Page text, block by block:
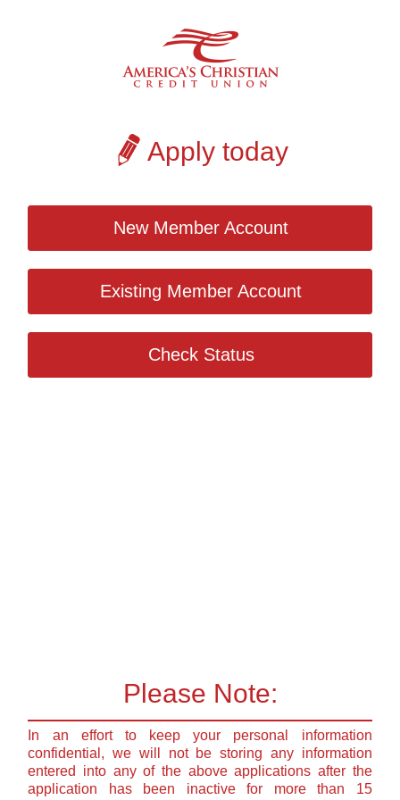
Apply today
New Member Account
Existing Member Account
Check Status
Please Note:
In an effort to keep your personal information
confidential, we will not be storing any information
entered into any of the above applications after the
application has been inactive for more than 15